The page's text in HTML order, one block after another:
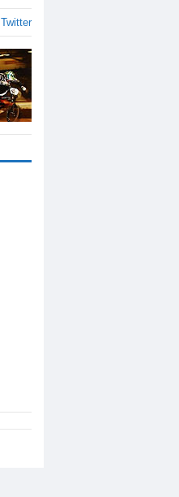
Twitter